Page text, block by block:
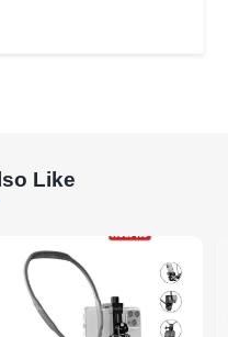
Like